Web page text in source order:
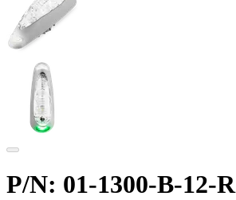
P/N: 01-1300-B-12-R